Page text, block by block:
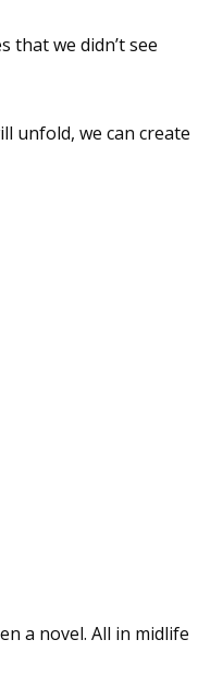
we didn’t see
unfold, we can create
a novel. All in midlife